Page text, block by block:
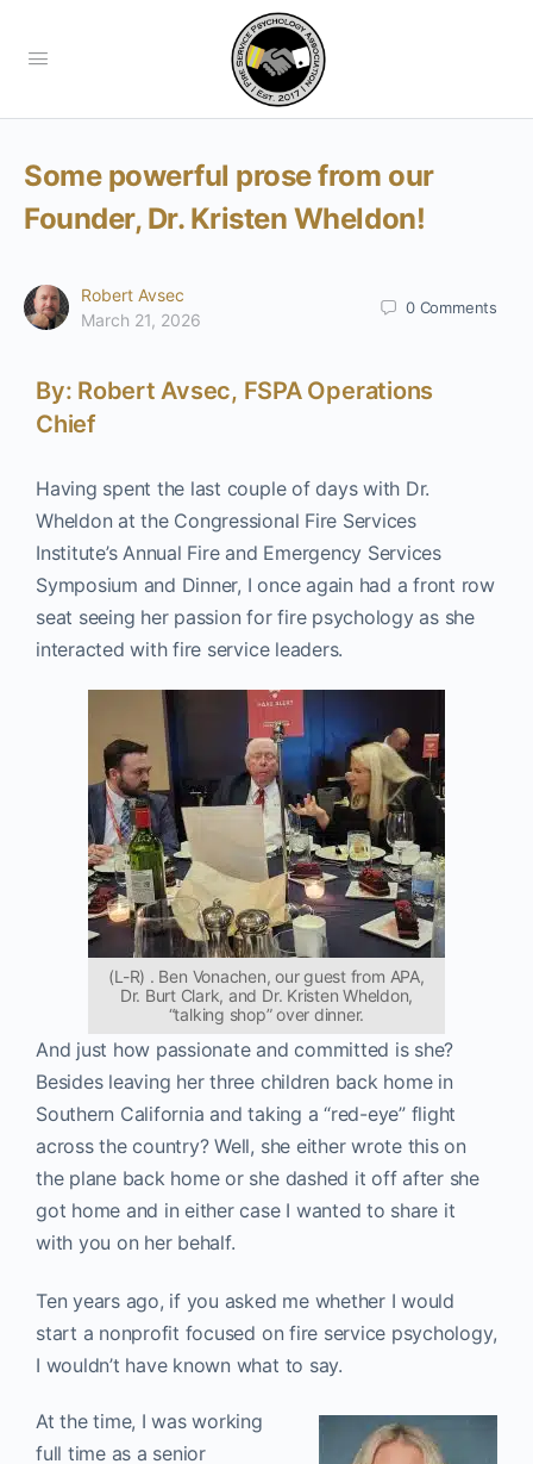
Some powerful prose from our
Founder, Dr. Kristen Wheldon!
Robert Avsec
March 21, 2026
0 Comments
By: Robert Avsec, FSPA Operations
Chief
Having spent the last couple of days with Dr.
Wheldon at the Congressional Fire Services
Institute’s Annual Fire and Emergency Services
Symposium and Dinner, I once again had a front row
seat seeing her passion for fire psychology as she
interacted with fire service leaders.
(L-R) . Ben Vonachen, our guest from APA,
Dr. Burt Clark, and Dr. Kristen Wheldon,
“talking shop” over dinner.
And just how passionate and committed is she?
Besides leaving her three children back home in
Southern California and taking a “red-eye” flight
across the country? Well, she either wrote this on
the plane back home or she dashed it off after she
got home and in either case I wanted to share it
with you on her behalf.
Ten years ago, if you asked me whether I would
start a nonprofit focused on fire service psychology,
I wouldn’t have known what to say.
At the time, I was working
full time as a senior